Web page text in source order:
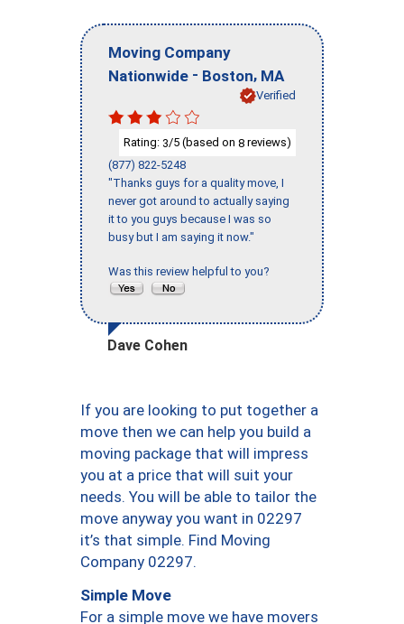
Moving Company
Nationwide - Boston, MA
Verified
Rating: 3/5 (based on 8 reviews)
(877) 822-5248
"Thanks guys for a quality move, I
never got around to actually saying
it to you guys because I was so
busy but I am saying it now."
Was this review helpful to you?
Dave Cohen
If you are looking to put together a
move then we can help you build a
moving package that will impress
you at a price that will suit your
needs. You will be able to tailor the
move anyway you want in 02297
it’s that simple. Find Moving
Company 02297.
Simple Move
For a simple move we have movers